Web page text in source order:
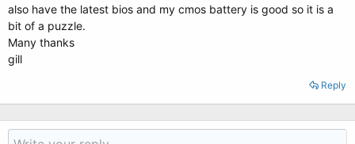
also have the latest bios and my cmos battery is good so it is a
bit of a puzzle.
Many thanks
gill
Reply